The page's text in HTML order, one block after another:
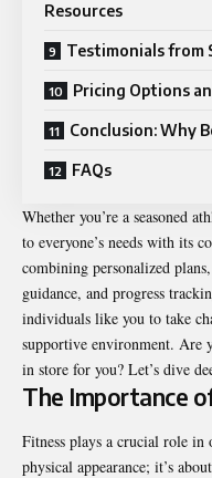
Resources
Testimonials from
Pricing Options
Conclusion: Why
FAQs
Whether you’re a seasoned
to everyone’s needs with its
combining personalized
guidance, and progress
individuals like you to take
supportive environment. Are
in store for you? Let’s dive
The Importance
Fitness plays a crucial role
physical appearance; it’s